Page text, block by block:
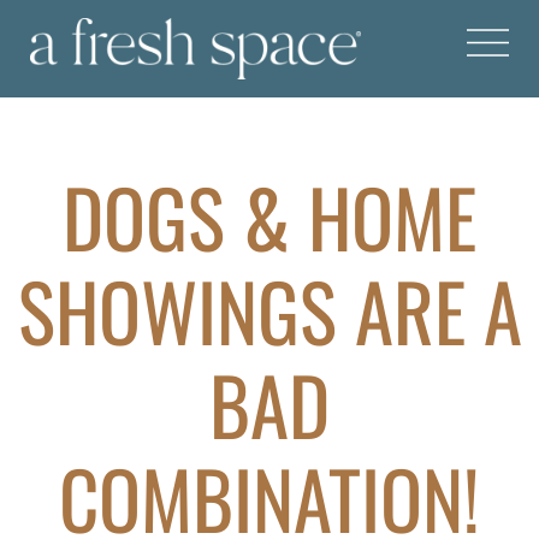
DOGS & HOME
SHOWINGS ARE A
BAD
COMBINATION!